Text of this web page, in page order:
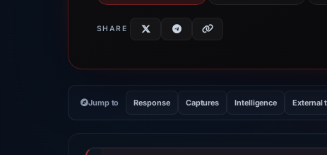
SHARE
Jump to Response Captures Intelligence External